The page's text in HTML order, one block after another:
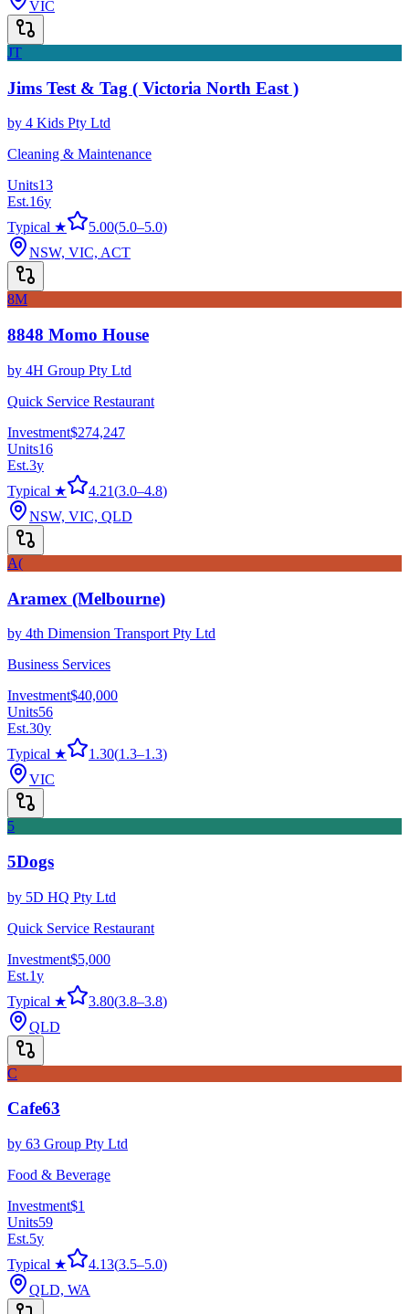
VIC
JT
Jims Test & Tag ( Victoria North East )
by 4 Kids Pty Ltd
Cleaning & Maintenance
Units13
Est.16y
Typical ★
5.00(5.0–5.0)
NSW, VIC, ACT
8M
8848 Momo House
by 4H Group Pty Ltd
Quick Service Restaurant
Investment$274,247
Units16
Est.3y
Typical ★
4.21(3.0–4.8)
NSW, VIC, QLD
A(
Aramex (Melbourne)
by 4th Dimension Transport Pty Ltd
Business Services
Investment$40,000
Units56
Est.30y
Typical ★
1.30(1.3–1.3)
VIC
5
5Dogs
by 5D HQ Pty Ltd
Quick Service Restaurant
Investment$5,000
Est.1y
Typical ★
3.80(3.8–3.8)
QLD
C
Cafe63
by 63 Group Pty Ltd
Food & Beverage
Investment$1
Units59
Est.5y
Typical ★
4.13(3.5–5.0)
QLD, WA